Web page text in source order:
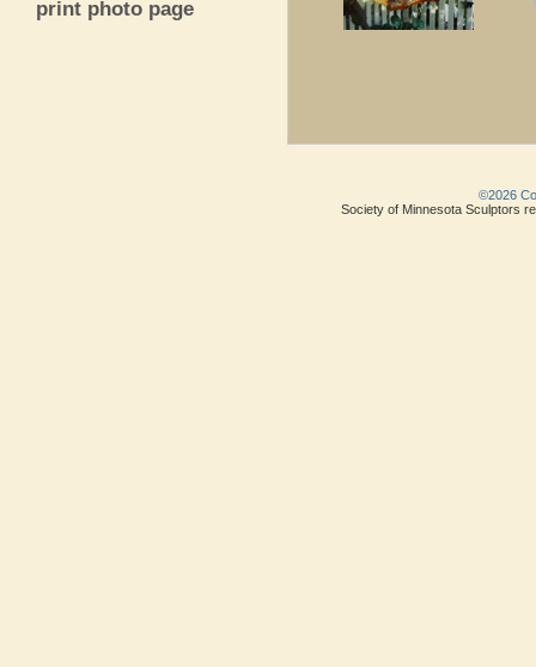
print photo page
©2026
Society of Minnesota Sculptors